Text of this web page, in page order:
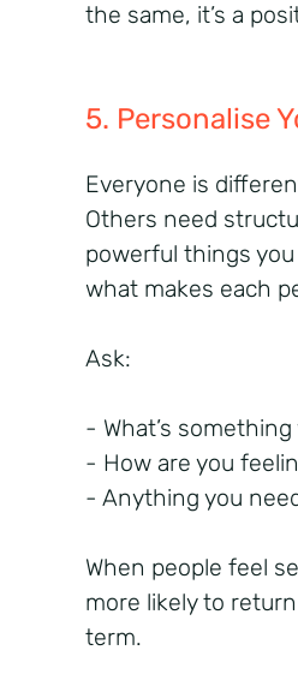
the same, it’s a
5. Personalise
Everyone is
Others need
powerful things
what makes each
Ask:
- What’s
- How are you
- Anything you
When people feel
more likely to
term.